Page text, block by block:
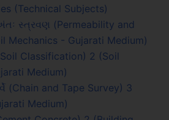
(Technical Subjects)
સ્ત્રવણ (Permeability and
Mechanics - Gujarati Medium)
Classification) 2 (Soil
Medium)
(Chain and Tape Survey) 3
Medium)